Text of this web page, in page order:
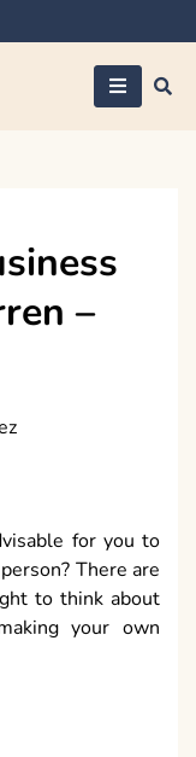
–
for you to
There are
to think about
your own